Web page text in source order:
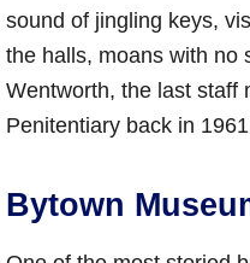
sound of jingling keys,
the halls, moans with no
Wentworth, the last staff
Penitentiary back in
Bytown